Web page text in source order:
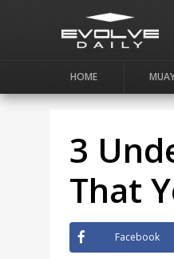
HOME
3
That
Facebook